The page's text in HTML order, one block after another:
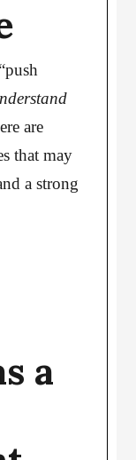
are
that may
a strong
a